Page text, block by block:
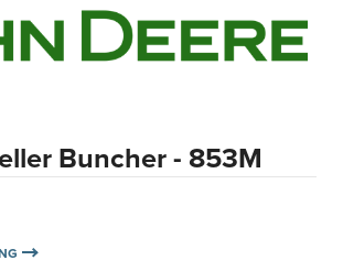
Buncher - 853M